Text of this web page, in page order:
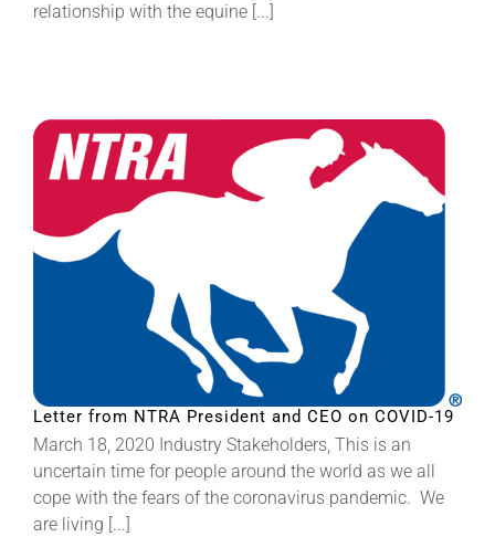
relationship with the equine [...]
Letter from NTRA President and CEO on COVID-19
March 18, 2020 Industry Stakeholders, This is an
uncertain time for people around the world as we all
cope with the fears of the coronavirus pandemic. We
are living [...]